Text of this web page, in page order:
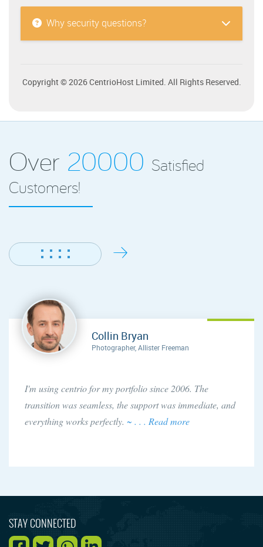
Why security questions?
Copyright © 2026 CentrioHost Limited. All Rights Reserved.
Over 20000 Satisfied
Customers!
Collin Bryan
Photographer, Allister Freeman
I'm using centrio for my portfolio since 2006. The
transition was seamless, the support was immediate, and
everything works perfectly. ~ . . . Read more
STAY CONNECTED